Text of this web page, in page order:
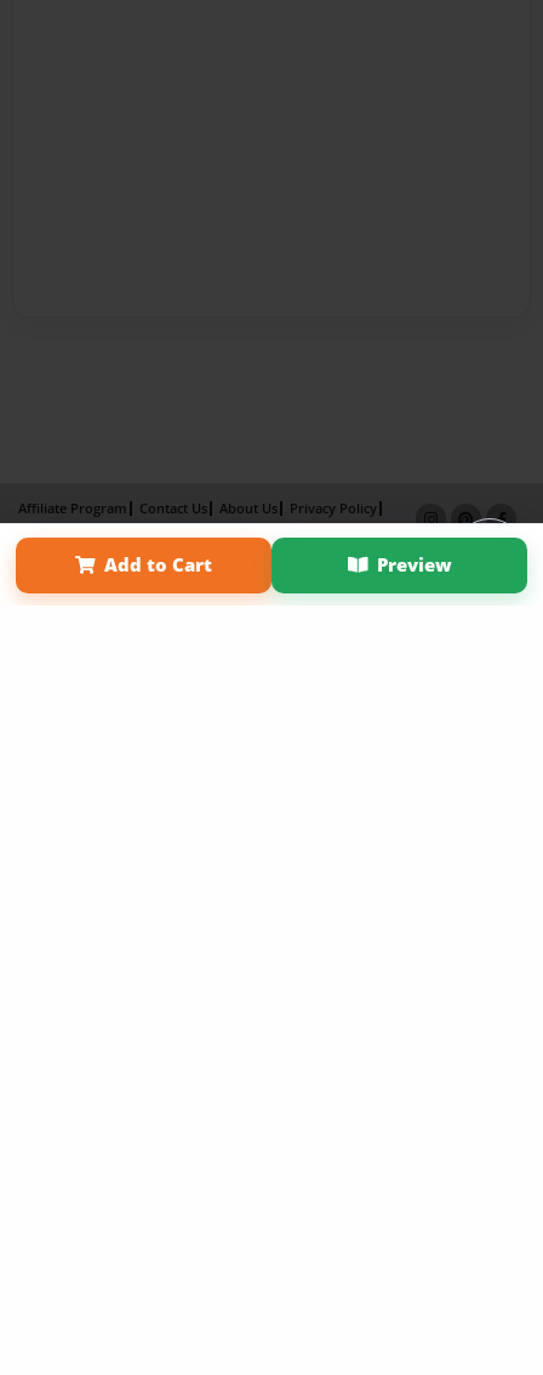
Add to Cart Preview
Affiliate Program Contact Us About Us
Privacy Policy
Term of Use
Why Bookemon